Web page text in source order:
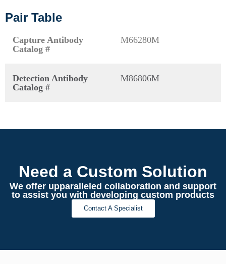
Pair Table
Capture Antibody
Catalog #
M66280M
Detection Antibody
Catalog #
M86806M
Need a Custom Solution
We offer upparalleled collaboration and support
to assist you with developing custom products
Contact A Specialist